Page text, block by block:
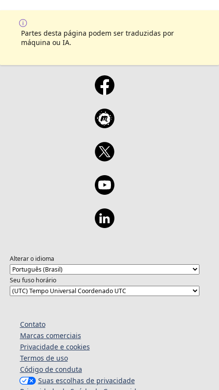
Partes desta página podem ser traduzidas por
máquina ou IA.
Alterar o idioma
Seu fuso horário
Contato
Marcas comerciais
Privacidade e cookies
Termos de uso
Código de conduta
Suas escolhas de privacidade